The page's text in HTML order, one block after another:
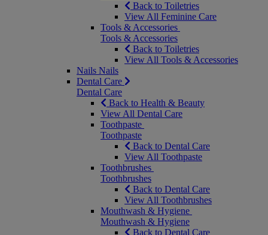
Back to Toiletries
View All Feminine Care
Tools & Accessories
Tools & Accessories
Back to Toiletries
View All Tools & Accessories
Nails Nails
Dental Care
Dental Care
Back to Health & Beauty
View All Dental Care
Toothpaste
Toothpaste
Back to Dental Care
View All Toothpaste
Toothbrushes
Toothbrushes
Back to Dental Care
View All Toothbrushes
Mouthwash & Hygiene
Mouthwash & Hygiene
Back to Dental Care